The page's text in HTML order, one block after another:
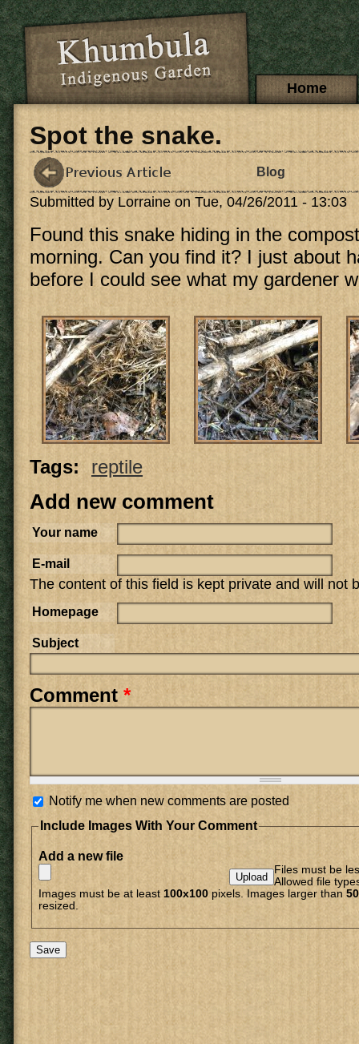
Skip to main content
Main menuHome
Spot the snake.
Blog
Submitted by Lorraine on Tue, 04/26/2011 - 13:03
Found this snake hiding in the
morning. Can you find it? I just about
before I could see what my gardener
Tags: reptile
Add new comment
Your name
E-mail
The content of this field is kept private and will not
Homepage
Subject
Comment*
Notify me when new comments are posted
Include Images With Your Comment
Add a new file
Files must be
Allowed file
Images must be at least 100x100 pixels. Images larger than
resized.